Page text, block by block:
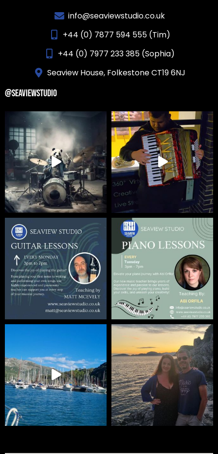
info@seaviewstudio.co.uk
+44 (0) 7877 594 555 (Tim)
+44 (0) 7977 233 385 (Sophia)
Seaview House, Folkestone CT19 6NJ
@SEAVIEWSTUDIO